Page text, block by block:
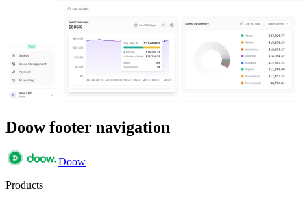
Doow footer navigation
Doow
Products